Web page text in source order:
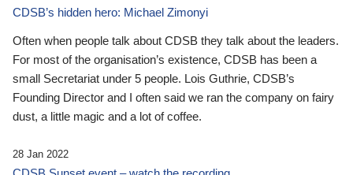
CDSB’s hidden hero: Michael Zimonyi
Often when people talk about CDSB they talk about the leaders.
For most of the organisation’s existence, CDSB has been a
small Secretariat under 5 people. Lois Guthrie, CDSB’s
Founding Director and I often said we ran the company on fairy
dust, a little magic and a lot of coffee.
28 Jan 2022